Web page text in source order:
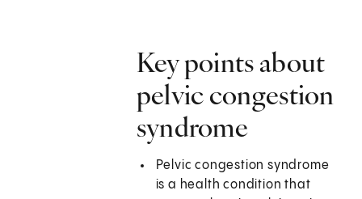
Key points about
pelvic congestion
syndrome
Pelvic congestion syndrome
is a health condition that